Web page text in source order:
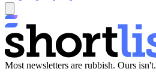
Most newsletters are rubbish. Ours isn't.